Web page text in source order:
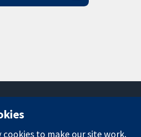
Square
News
cookies to make our site work.